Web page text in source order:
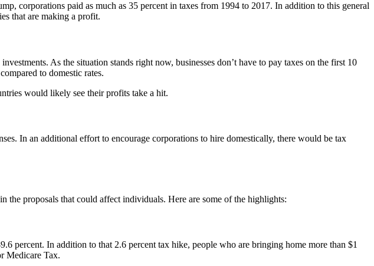
corporations paid as much as 35 percent in taxes from 1994 to 2017. In addition to this general
that are making a profit.
As the situation stands right now, businesses don’t have to pay taxes on the first 10
to domestic rates.
would likely see their profits take a hit.
In an additional effort to encourage corporations to hire domestically, there would be tax
the proposals that could affect individuals. Here are some of the highlights:
percent. In addition to that 2.6 percent tax hike, people who are bringing home more than $1
Medicare Tax.